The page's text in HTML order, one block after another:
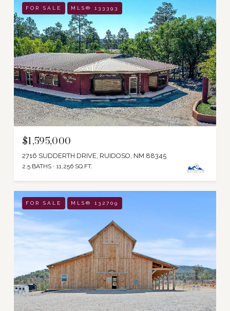
FOR SALE MLS® 133393
$1,595,000
2716 SUDDERTH DRIVE, RUIDOSO, NM 88345
2.5 BATHS 11,256 SQ.FT.
FOR SALE MLS® 132709